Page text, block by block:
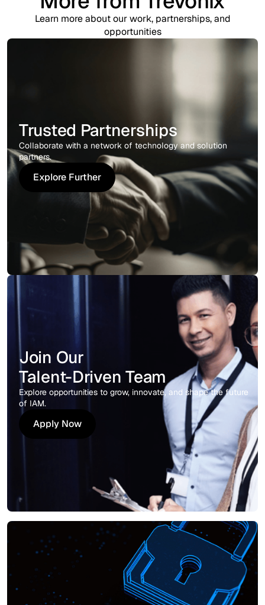
Learn more about our work, partnerships, and
opportunities
Trusted Partnerships
Collaborate with a network of technology and solution
partners.
Explore Further
Explore Further
Join Our
Talent-Driven Team
Explore opportunities to grow, innovate, and shape the future
of IAM.
Apply Now
Apply Now